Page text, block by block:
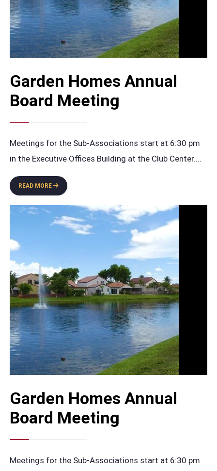
Garden Homes Annual
Board Meeting
Meetings for the Sub-Associations start at 6:30 pm
in the Executive Offices Building at the Club Center....
READ MORE
GARDEN
HOMES
ANNUAL
BOARD
MEETING
Garden Homes Annual
Board Meeting
Meetings for the Sub-Associations start at 6:30 pm